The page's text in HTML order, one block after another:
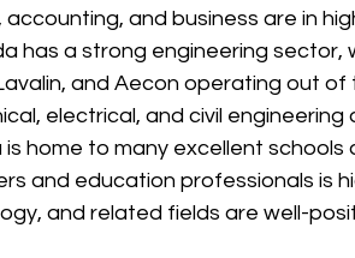
and business are in
has a strong engineering sector,
and Aecon operating out
electrical, and civil engineering
is home to many excellent
and education professionals is
and related fields are well-